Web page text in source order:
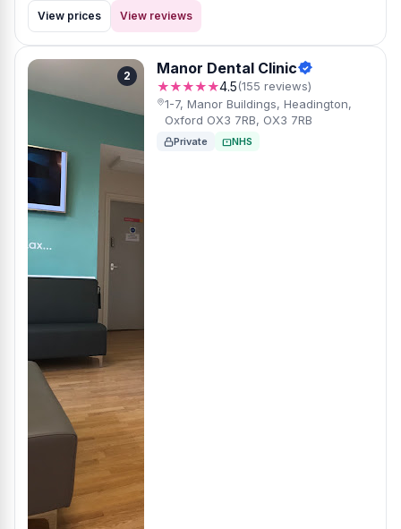
View prices
View reviews
2 Manor Dental Clinic
★★★★★4.5(155 reviews)
1-7, Manor Buildings, Headington,
Oxford OX3 7RB, OX3 7RB
Private NHS